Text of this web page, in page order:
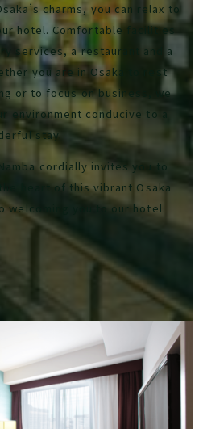
charms, you can relax to
hotel. Comfortable facilities
services, a restaurant and a
you are in Osaka to rest
or to focus on business, we
environment conducive to a
stay.
cordially invites you to
heart of this vibrant Osaka
welcoming you to our hotel.